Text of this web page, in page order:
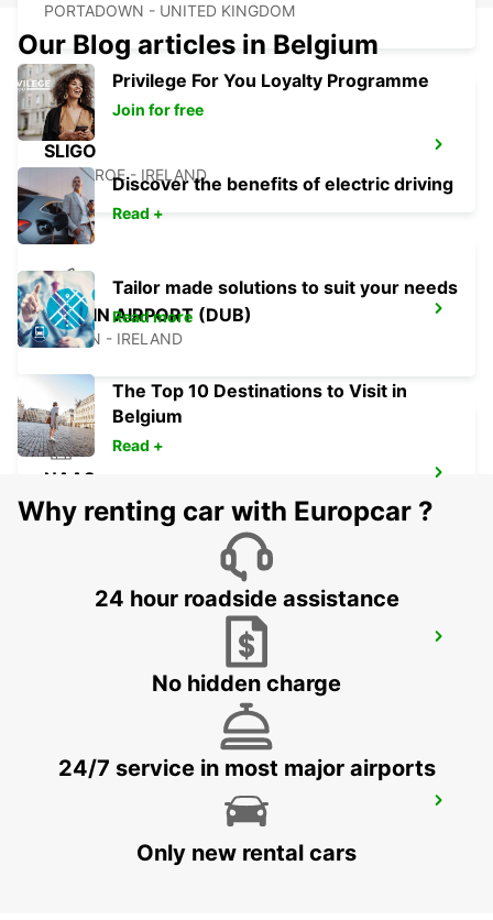
PORTADOWN - UNITED KINGDOM
SLIGO
CARRAROE - IRELAND
DUBLIN AIRPORT (DUB)
DUBLIN - IRELAND
NAAS
NAAS - IRELAND
DUBLIN VAN CENTRE*
Our Blog articles in Belgium
Privilege For You Loyalty Programme
Join for free
Discover the benefits of electric driving
Read +
Tailor made solutions to suit your needs
Read more
The Top 10 Destinations to Visit in
Belgium
Read +
Why renting car with Europcar ?
24 hour roadside assistance
No hidden charge
24/7 service in most major airports
Only new rental cars